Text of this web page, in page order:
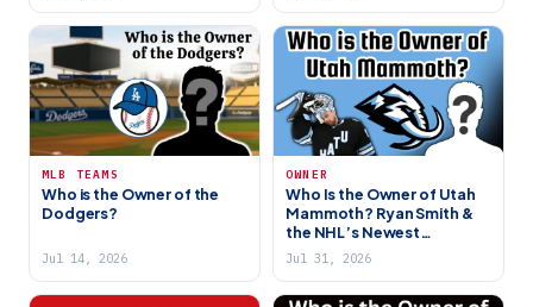
MLB TEAMS
Who is the Owner of the
Dodgers?
Jul 14, 2026
OWNER
Who Is the Owner of Utah
Mammoth? Ryan Smith &
the NHL’s Newest
Franchise
Jul 31, 2026